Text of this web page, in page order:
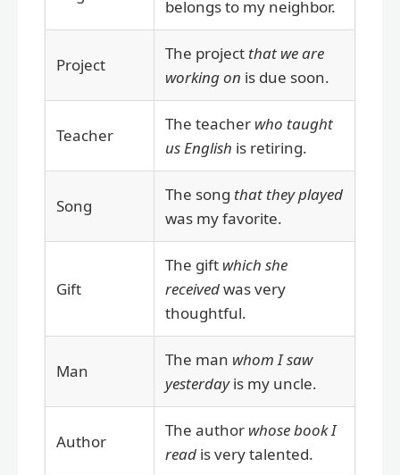
belongs to my neighbor.
Project
The project that we are
working on is due soon.
Teacher
The teacher who taught
us English is retiring.
Song
The song that they played
was my favorite.
Gift
The gift which she
receivedwas very
thoughtful.
Man
The man whom I saw
yesterdayis my uncle.
Author
The author whose book I
read is very talented.